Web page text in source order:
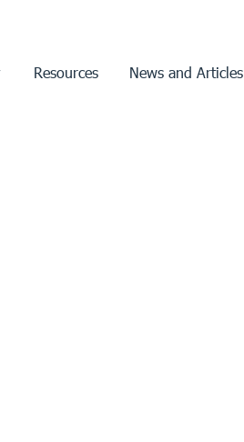
Resources News and Articles